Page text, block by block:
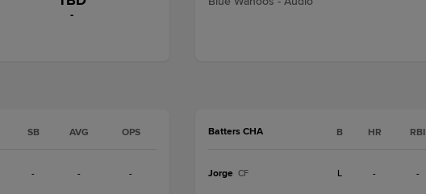
-
SB AVG OPS
- - -
Batters CHA B HR RBI
Jorge CF L - -